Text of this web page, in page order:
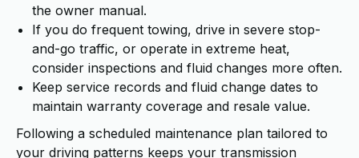
the owner manual.
If you do frequent towing, drive in severe stop-
and-go traffic, or operate in extreme heat,
consider inspections and fluid changes more often.
Keep service records and fluid change dates to
maintain warranty coverage and resale value.
Following a scheduled maintenance plan tailored to
your driving patterns keeps your transmission